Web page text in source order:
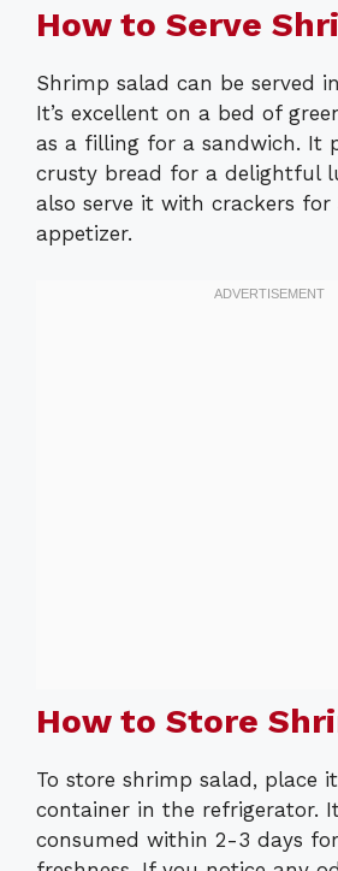
How to Serve
Shrimp salad can be served
It’s excellent on a bed of
as a filling for a sandwich. It
crusty bread for a delightful
also serve it with crackers for
appetizer.
How to Store
To store shrimp salad, place
container in the refrigerator.
consumed within 2-3 days